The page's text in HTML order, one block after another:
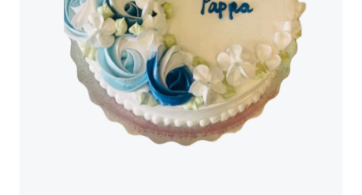
Chocolate Cream Roll
$3.00